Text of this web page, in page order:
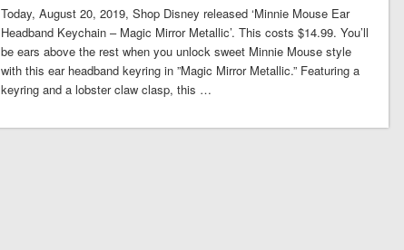
Today, August 20, 2019, Shop Disney released ‘Minnie Mouse Ear
Headband Keychain – Magic Mirror Metallic’. This costs $14.99. You’ll
be ears above the rest when you unlock sweet Minnie Mouse style
with this ear headband keyring in ”Magic Mirror Metallic.” Featuring a
keyring and a lobster claw clasp, this …